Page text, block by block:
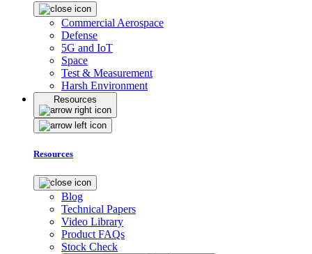
Commercial Aerospace
Defense
5G and IoT
Space
Test & Measurement
Harsh Environment
Resources
Resources
Blog
Technical Papers
Video Library
Product FAQs
Stock Check